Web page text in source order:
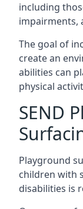
including
impairments,
The goal of
create an
abilities can
physical
SEND
Playground
children with
disabilities is